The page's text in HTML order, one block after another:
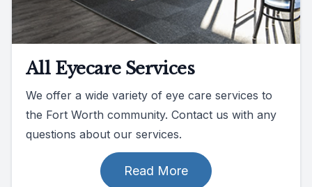
All Eyecare Services
We offer a wide variety of eye care services to
the Fort Worth community. Contact us with any
questions about our services.
Read More